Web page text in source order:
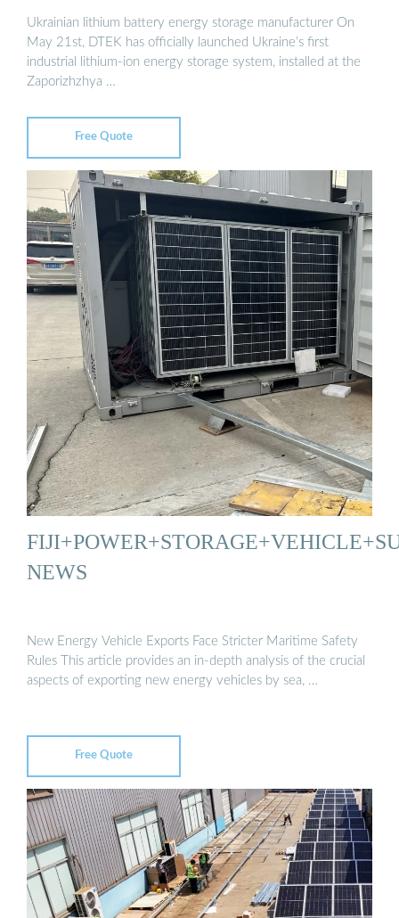
Ukrainian lithium battery energy storage manufacturer On
May 21st, DTEK has officially launched Ukraine’s first
industrial lithium-ion energy storage system, installed at the
Zaporizhzhya …
Free Quote
NEWS
New Energy Vehicle Exports Face Stricter Maritime Safety
Rules This article provides an in-depth analysis of the crucial
aspects of exporting new energy vehicles by sea, …
Free Quote